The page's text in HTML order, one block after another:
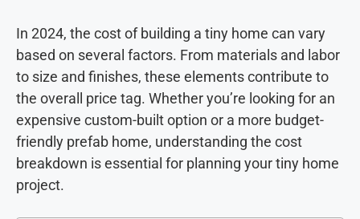
In 2024, the cost of building a tiny home can vary
based on several factors. From materials and labor
to size and finishes, these elements contribute to
the overall price tag. Whether you’re looking for an
expensive custom-built option or a more budget-
friendly prefab home, understanding the cost
breakdown is essential for planning your tiny home
project.